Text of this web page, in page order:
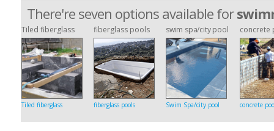
There're seven options available for
Tiled fiberglass
Tiled fiberglass
fiberglass pools
fiberglass pools
swim spa/city pool
Swim Spa/city pool
concrete
concrete